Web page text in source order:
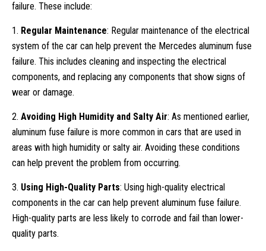
failure. These include:
Regular Maintenance: Regular maintenance of the electrical
system of the car can help prevent the Mercedes aluminum fuse
failure. This includes cleaning and inspecting the electrical
components, and replacing any components that show signs of
wear or damage.
Avoiding High Humidity and Salty Air: As mentioned earlier,
aluminum fuse failure is more common in cars that are used in
areas with high humidity or salty air. Avoiding these conditions
can help prevent the problem from occurring.
Using High-Quality Parts: Using high-quality electrical
components in the car can help prevent aluminum fuse failure.
High-quality parts are less likely to corrode and fail than lower-
quality parts.